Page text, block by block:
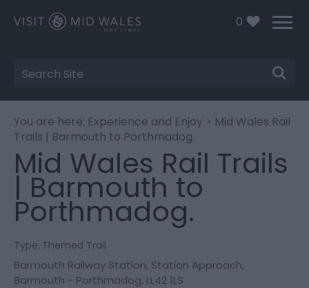
0
Site
Search
You are here: Experience and Enjoy > Mid Wales Rail
Trails | Barmouth to Porthmadog.
Mid Wales Rail Trails
| Barmouth to
Porthmadog.
Type: Themed Trail
Barmouth Railway Station, Station Approach,
Barmouth - Porthmadog, LL42 1LS